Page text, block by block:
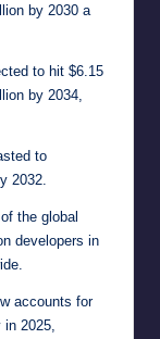
by 2030 a
to hit $6.15
by 2034,
to
2032.
the global
developers in
accounts for
2025,